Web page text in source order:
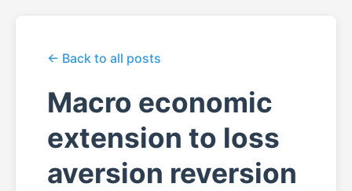
← Back to all posts
Macro economic
extension to loss
aversion reversion